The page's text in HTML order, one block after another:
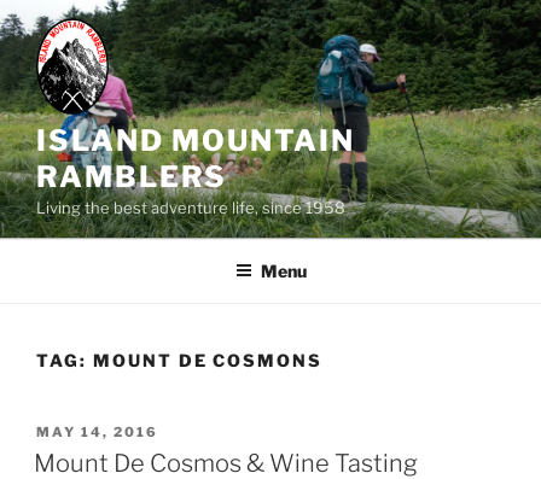
Skip
to
content
ISLAND MOUNTAIN
RAMBLERS
Living the best adventure life, since 1958
Menu
TAG: MOUNT DE COSMONS
POSTED
ON
MAY 14, 2016
Mount De Cosmos & Wine Tasting